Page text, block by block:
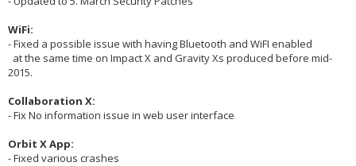
WiFi:
- Fixed a possible issue with having Bluetooth and WiFI enabled
at the same time on Impact X and Gravity Xs produced before mid-
2015.
Collaboration X:
- Fix No information issue in web user interface
Orbit X App:
- Fixed various crashes